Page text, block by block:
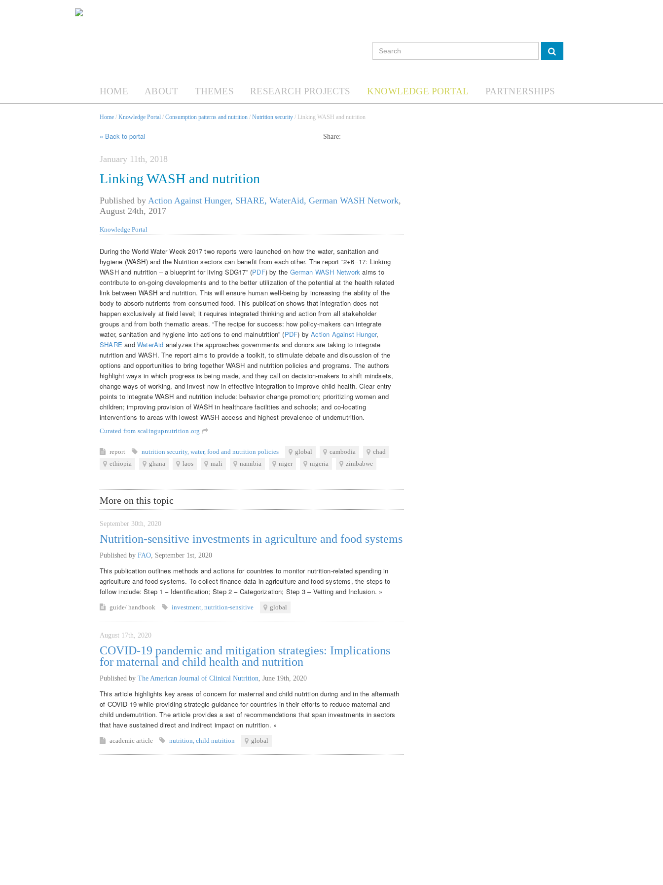
HOME ABOUT THEMES RESEARCH PROJECTS KNOWLEDGE PORTAL PARTNERSHIPS
Home / Knowledge Portal / Consumption patterns and nutrition / Nutrition security / Linking WASH and nutrition
« Back to portal Share:
January 11th, 2018
Linking WASH and nutrition
Published by Action Against Hunger, SHARE, WaterAid, German WASH Network,
August 24th, 2017
Knowledge Portal
During the World Water Week 2017 two reports were launched on how the water, sanitation and
hygiene (WASH) and the Nutrition sectors can benefit from each other. The report “2+6=17: Linking
WASH and nutrition – a blueprint for living SDG17” (PDF) by the German WASH Network aims to
contribute to on-going developments and to the better utilization of the potential at the health related
link between WASH and nutrition. This will ensure human well-being by increasing the ability of the
body to absorb nutrients from consumed food. This publication shows that integration does not
happen exclusively at field level; it requires integrated thinking and action from all stakeholder
groups and from both thematic areas. “The recipe for success: how policy-makers can integrate
water, sanitation and hygiene into actions to end malnutrition” (PDF) byAction Against Hunger,
SHARE and WaterAid analyzes the approaches governments and donors are taking to integrate
nutrition and WASH. The report aims to provide a toolkit, to stimulate debate and discussion of the
options and opportunities to bring together WASH and nutrition policies and programs. The authors
highlight ways in which progress is being made, and they call on decision-makers to shift mindsets,
change ways of working, and invest now in effective integration to improve child health. Clear entry
points to integrate WASH and nutrition include: behavior change promotion; prioritizing women and
children; improving provision of WASH in healthcare facilities and schools; and co-locating
interventions to areas with lowest WASH access and highest prevalence of undernutrition.
Curated from scalingupnutrition.org
report nutrition security, water, food and nutrition policies global cambodia
chad
ethiopia
ghana laos mali namibia niger nigeria zimbabwe
More on this topic
September 30th, 2020
Nutrition-sensitive investments in agriculture and food systems
Published by FAO September 1st, 2020
This publication outlines methods and actions for countries to monitor nutrition-related spending in
agriculture and food systems. To collect finance data in agriculture and food systems, the steps to
follow include: Step 1 – Identification; Step 2 – Categorization; Step 3 – Vetting and Inclusion. »
guide/ handbook investment nutrition-sensitive global
August 17th, 2020
COVID-19 pandemic and mitigation strategies: Implications
for maternal and child health and nutrition
Published by The American Journal of Clinical Nutrition June 19th, 2020
This article highlights key areas of concern for maternal and child nutrition during and in the aftermath
of COVID-19 while providing strategic guidance for countries in their efforts to reduce maternal and
child undernutrition. The article provides a set of recommendations that span investments in sectors
that have sustained direct and indirect impact on nutrition. »
academic article nutrition child nutrition global